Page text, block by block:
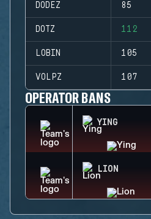
DODEZ 85
DOTZ 112
LOBIN 105
VOLPZ 107
OPERATOR BANS
YING
LION